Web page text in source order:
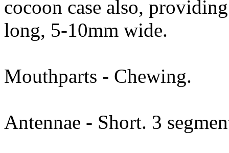
cocoon case also,
long, 5-10mm wide.
Mouthparts - Chewing.
Antennae - Short. 3